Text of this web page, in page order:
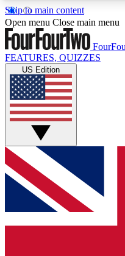
Skip to main content
17
MEMBER FEATURES
Live Q&A
Weekly interactive
GET CLUB
For the quickest way
and get access. We
up to our newsletter
Open menu Close main menu
FEATURES, QUIZZES
US Edition